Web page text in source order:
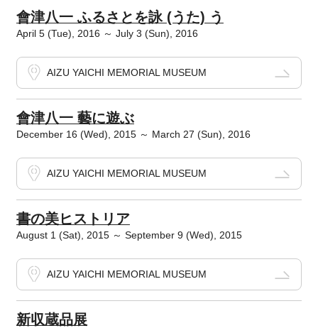
會津八一 ふるさとを詠 (うた) う
April 5 (Tue), 2016 ～ July 3 (Sun), 2016
AIZU YAICHI MEMORIAL MUSEUM
會津八一 藝に遊ぶ
December 16 (Wed), 2015 ～ March 27 (Sun), 2016
AIZU YAICHI MEMORIAL MUSEUM
書の美ヒストリア
August 1 (Sat), 2015 ～ September 9 (Wed), 2015
AIZU YAICHI MEMORIAL MUSEUM
新収蔵品展